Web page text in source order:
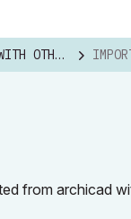
SOFTWARE
from archicad